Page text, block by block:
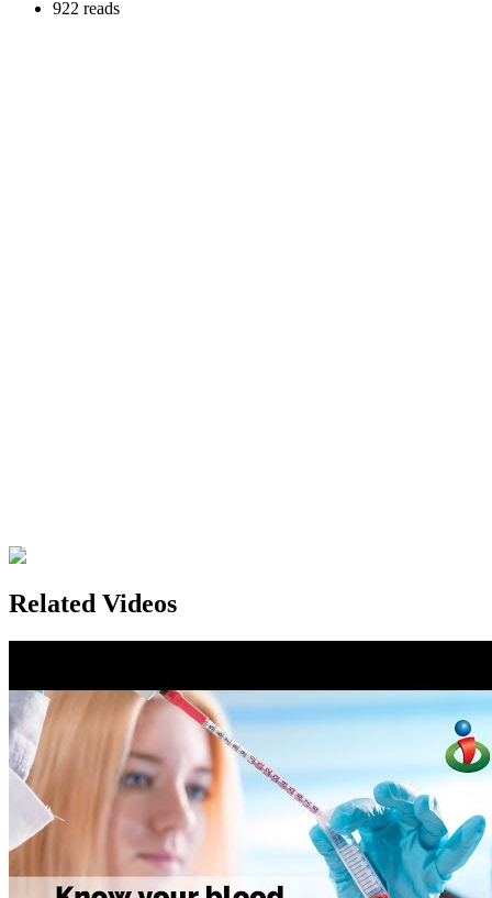
922 reads
Related Videos